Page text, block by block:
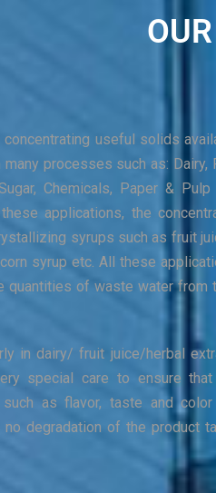
useful solids
processes such as: Dairy,
Chemicals, Paper & Pulp
applications, the
syrups such as fruit
syrup etc. All these
quantities of waste water from
in dairy/ fruit juice/herbal
special care to ensure
as flavor, taste and color
degradation of the product